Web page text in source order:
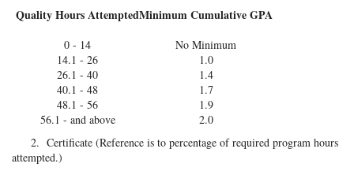
Quality Hours AttemptedMinimum Cumulative GPA
0 - 14
No Minimum
14.1 - 26
1.0
26.1 - 40
1.4
40.1 - 48
1.7
48.1 - 56
1.9
56.1 - and above
2.0
2. Certificate (Reference is to percentage of required program hours
attempted.)